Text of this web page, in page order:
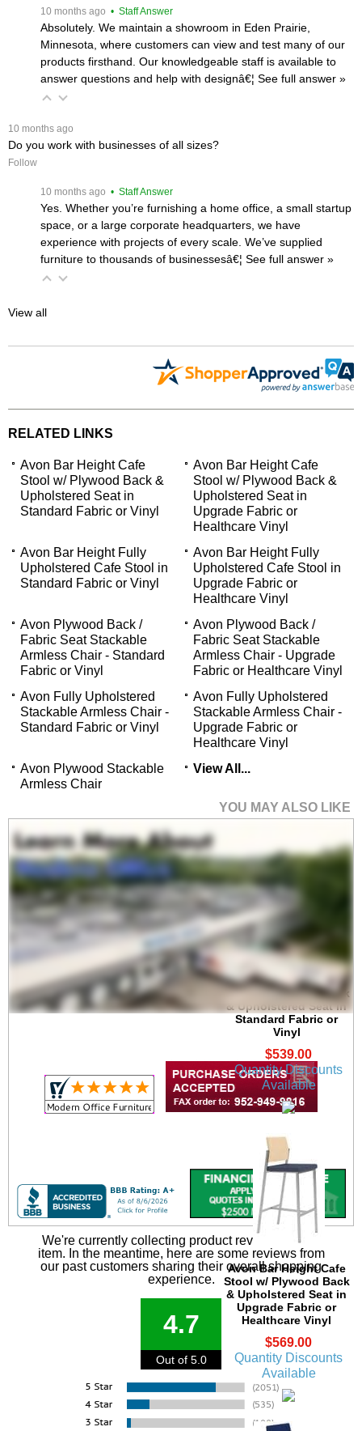
10 months ago • Staff Answer
Absolutely. We maintain a showroom in Eden Prairie,
Minnesota, where customers can view and test many of our
products firsthand. Our knowledgeable staff is available to
answer questions and help with designâ€¦ See full answer »
10 months ago
Do you work with businesses of all sizes?
Follow
10 months ago • Staff Answer
Yes. Whether you’re furnishing a home office, a small startup
space, or a large corporate headquarters, we have
experience with projects of every scale. We’ve supplied
furniture to thousands of businessesâ€¦ See full answer »
View all
RELATED LINKS
Avon Bar Height Cafe
Stool w/ Plywood Back &
Upholstered Seat in
Standard Fabric or Vinyl
Avon Bar Height Cafe
Stool w/ Plywood Back &
Upholstered Seat in
Upgrade Fabric or
Healthcare Vinyl
Avon Bar Height Fully
Upholstered Cafe Stool in
Standard Fabric or Vinyl
Avon Bar Height Fully
Upholstered Cafe Stool in
Upgrade Fabric or
Healthcare Vinyl
Avon Plywood Back /
Fabric Seat Stackable
Armless Chair - Standard
Fabric or Vinyl
Avon Plywood Back /
Fabric Seat Stackable
Armless Chair - Upgrade
Fabric or Healthcare Vinyl
Avon Fully Upholstered
Stackable Armless Chair -
Standard Fabric or Vinyl
Avon Fully Upholstered
Stackable Armless Chair -
Upgrade Fabric or
Healthcare Vinyl
Avon Plywood Stackable
Armless Chair
View All...
YOU MAY ALSO LIKE
Avon Bar Height Cafe
Stool w/ Plywood Back
& Upholstered Seat in
Standard Fabric or
Vinyl
$539.00
Quantity Discounts
Available
Avon Bar Height Cafe
Stool w/ Plywood Back
& Upholstered Seat in
Upgrade Fabric or
Healthcare Vinyl
$569.00
Quantity Discounts
Available
We're currently collecting product reviews for this
item. In the meantime, here are some reviews from
our past customers sharing their overall shopping
experience.
4.7
Out of 5.0